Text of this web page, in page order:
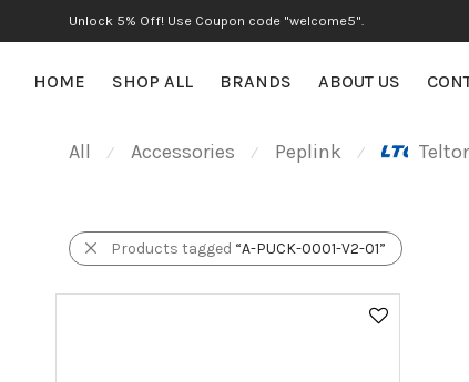
Unlock 5% Off! Use Coupon code "welcome5".
HOME SHOP ALL BRANDS ABOUT US
All ⁄ Accessories ⁄ Peplink ⁄
Products tagged “A-PUCK-0001-V2-01”